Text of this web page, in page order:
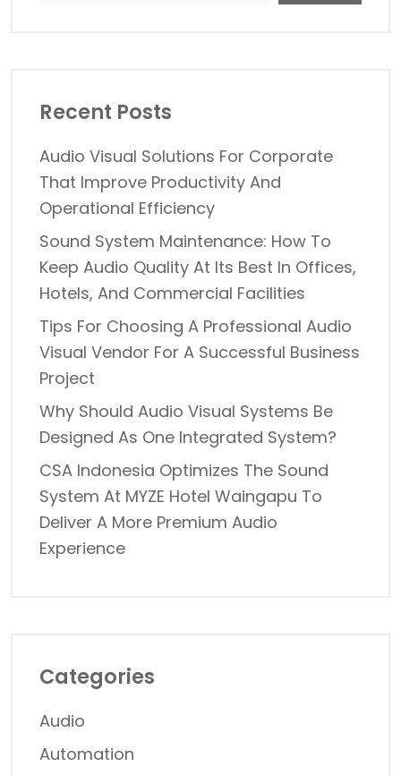
Recent Posts
Audio Visual Solutions For Corporate
That Improve Productivity And
Operational Efficiency
Sound System Maintenance: How To
Keep Audio Quality At Its Best In Offices,
Hotels, And Commercial Facilities
Tips For Choosing A Professional Audio
Visual Vendor For A Successful Business
Project
Why Should Audio Visual Systems Be
Designed As One Integrated System?
CSA Indonesia Optimizes The Sound
System At MYZE Hotel Waingapu To
Deliver A More Premium Audio
Experience
Categories
Audio
Automation